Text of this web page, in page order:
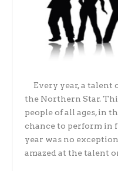
Every year, a talent
the Northern Star.
people of all ages, in
chance to perform in
year was no
amazed at the talent